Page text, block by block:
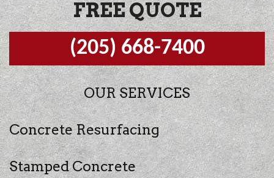
FREE QUOTE
(205) 668-7400
OUR SERVICES
Concrete Resurfacing
Stamped Concrete